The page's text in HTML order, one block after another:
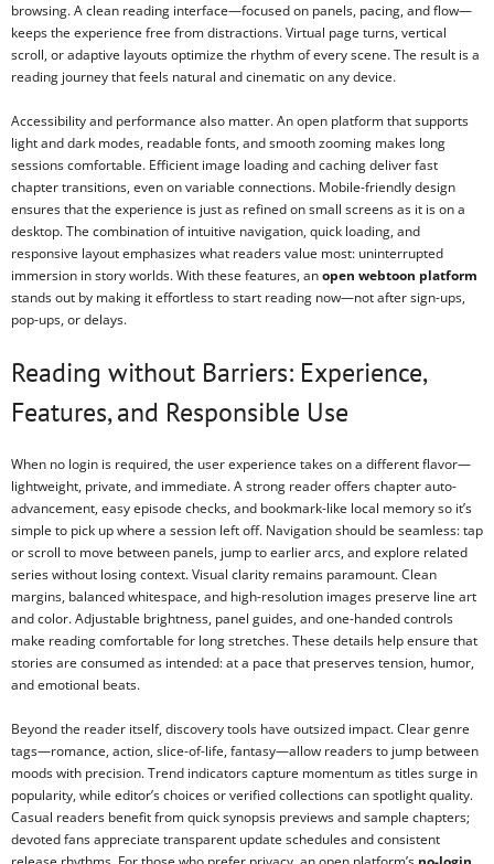
browsing. A clean reading interface—focused on panels, pacing, and flow—
keeps the experience free from distractions. Virtual page turns, vertical
scroll, or adaptive layouts optimize the rhythm of every scene. The result is a
reading journey that feels natural and cinematic on any device.
Accessibility and performance also matter. An open platform that supports
light and dark modes, readable fonts, and smooth zooming makes long
sessions comfortable. Efficient image loading and caching deliver fast
chapter transitions, even on variable connections. Mobile-friendly design
ensures that the experience is just as refined on small screens as it is on a
desktop. The combination of intuitive navigation, quick loading, and
responsive layout emphasizes what readers value most: uninterrupted
immersion in story worlds. With these features, anopen webtoon platform
stands out by making it effortless to start reading now—not after sign-ups,
pop-ups, or delays.
Reading without Barriers: Experience,
Features, and Responsible Use
When no login is required, the user experience takes on a different flavor—
lightweight, private, and immediate. A strong reader offers chapter auto-
advancement, easy episode checks, and bookmark-like local memory so it’s
simple to pick up where a session left off. Navigation should be seamless: tap
or scroll to move between panels, jump to earlier arcs, and explore related
series without losing context. Visual clarity remains paramount. Clean
margins, balanced whitespace, and high-resolution images preserve line art
and color. Adjustable brightness, panel guides, and one-handed controls
make reading comfortable for long stretches. These details help ensure that
stories are consumed as intended: at a pace that preserves tension, humor,
and emotional beats.
Beyond the reader itself, discovery tools have outsized impact. Clear genre
tags—romance, action, slice-of-life, fantasy—allow readers to jump between
moods with precision. Trend indicators capture momentum as titles surge in
popularity, while editor’s choices or verified collections can spotlight quality.
Casual readers benefit from quick synopsis previews and sample chapters;
devoted fans appreciate transparent update schedules and consistent